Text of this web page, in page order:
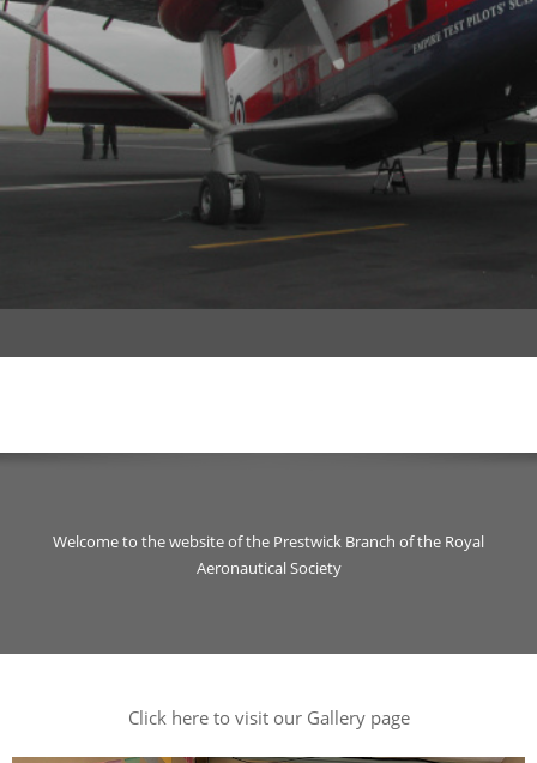
Welcome to the website of the Prestwick Branch of the Royal
Aeronautical Society
Click here to visit our Gallery page